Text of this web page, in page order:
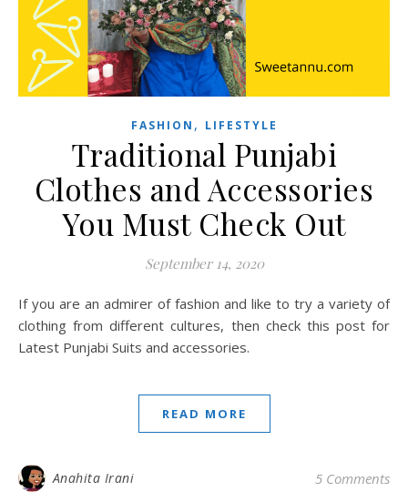
FASHION , LIFESTYLE
Traditional Punjabi
Clothes and Accessories
You Must Check Out
September 14, 2020
If you are an admirer of fashion and like to try a variety of
clothing from different cultures, then check this post for
Latest Punjabi Suits and accessories.
READ MORE
Anahita Irani 5 Comments